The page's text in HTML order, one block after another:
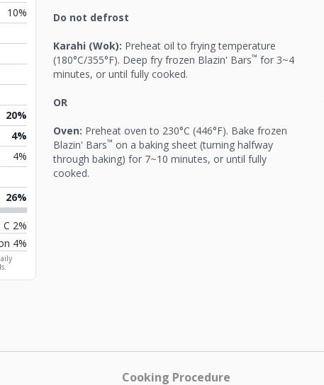
10%
20%
4%
4%
26%
2%
4%
Do not defrost
Karahi (Wok): Preheat oil to frying temperature
(180°C/355°F). Deep fry frozen Blazin' Bars™ for 3~4
minutes, or until fully cooked.
OR
Oven: Preheat oven to 230°C (446°F). Bake frozen
Blazin' Bars™ on a baking sheet (turning halfway
through baking) for 7~10 minutes, or until fully
cooked.
Cooking Procedure